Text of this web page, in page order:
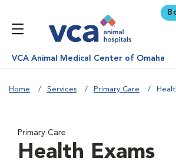
VCA Animal Medical Center of Omaha
Home Services Primary Care
Primary Care
Health Exams